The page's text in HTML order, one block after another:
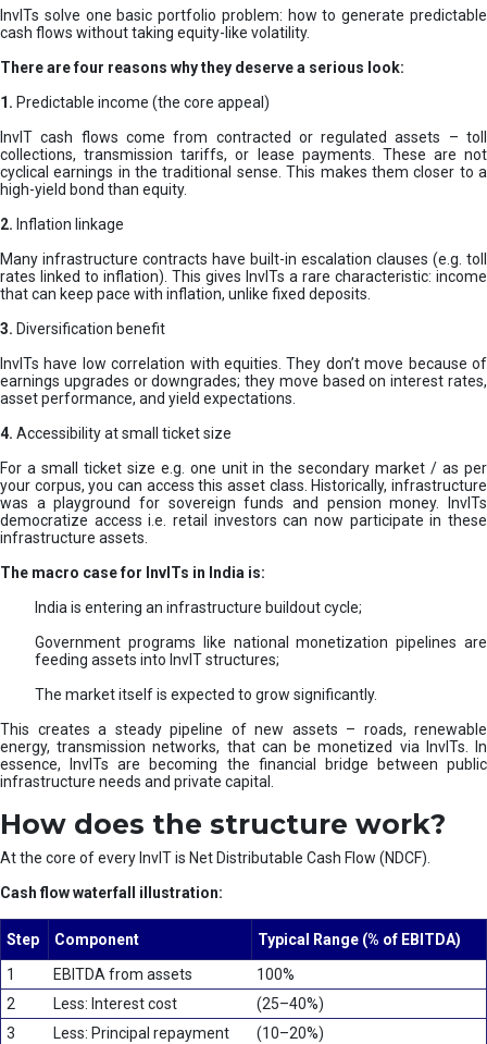
InvITs solve one basic portfolio problem: how to generate predictable
cash flows without taking equity-like volatility.
There are four reasons why they deserve a serious look:
1. Predictable income (the core appeal)
InvIT cash flows come from contracted or regulated assets – toll
collections, transmission tariffs, or lease payments. These are not
cyclical earnings in the traditional sense. This makes them closer to a
high-yield bond than equity.
2. Inflation linkage
Many infrastructure contracts have built-in escalation clauses (e.g. toll
rates linked to inflation). This gives InvITs a rare characteristic: income
that can keep pace with inflation, unlike fixed deposits.
3. Diversification benefit
InvITs have low correlation with equities. They don’t move because of
earnings upgrades or downgrades; they move based on interest rates,
asset performance, and yield expectations.
4. Accessibility at small ticket size
For a small ticket size e.g. one unit in the secondary market / as per
your corpus, you can access this asset class. Historically, infrastructure
was a playground for sovereign funds and pension money. InvITs
democratize access i.e. retail investors can now participate in these
infrastructure assets.
The macro case for InvITs in India is:
India is entering an infrastructure buildout cycle;
Government programs like national monetization pipelines are
feeding assets into InvIT structures;
The market itself is expected to grow significantly.
This creates a steady pipeline of new assets – roads, renewable
energy, transmission networks, that can be monetized via InvITs. In
essence, InvITs are becoming the financial bridge between public
infrastructure needs and private capital.
How does the structure work?
At the core of every InvIT is Net Distributable Cash Flow (NDCF).
Cash flow waterfall illustration:
Step Component
Typical Range (% of EBITDA)
1
EBITDA from assets
100%
2
Less: Interest cost
(25–40%)
3
Less: Principal repayment
(10–20%)